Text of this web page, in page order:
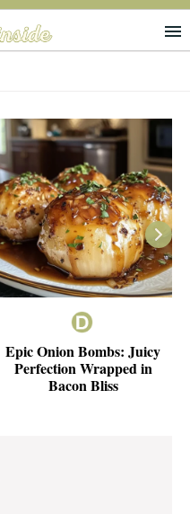
Epic Onion Bombs: Juicy
Perfection Wrapped in
Bacon Bliss